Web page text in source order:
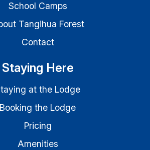
School Camps
Tangihua Forest
Contact
Staying Here
at the Lodge
Booking the Lodge
Pricing
Amenities